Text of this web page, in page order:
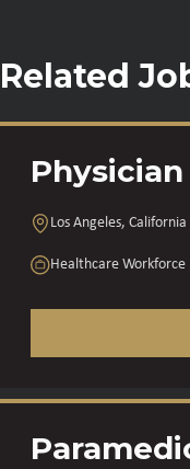
Related
Physician
Los Angeles, California
Healthcare Workforce